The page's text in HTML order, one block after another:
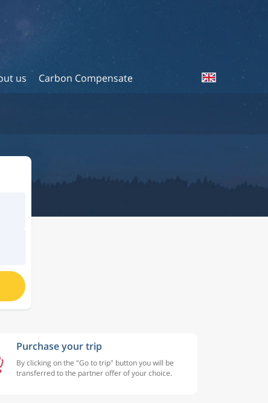
us Carbon Compensate
Purchase your trip
By clicking on the "Go to trip" button you will be
transferred to the partner offer of your choice.